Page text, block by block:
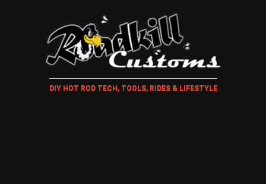
DIY HOT ROD TECH, TOOLS, RIDES & LIFESTYLE